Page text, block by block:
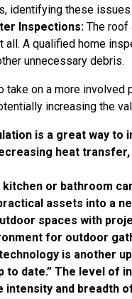
identifying these
Inspections: The roof
all. A qualified home
unnecessary debris.
take on a more
increasing the
is a great way
heat
kitchen or bathroom
assets into a
spaces with
for outdoor
is another
to date.” The level of
intensity and breadth